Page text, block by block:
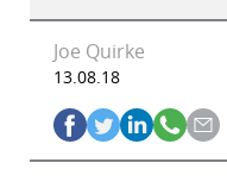
Joe Quirke
13.08.18